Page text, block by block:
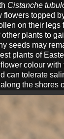
Cistanche
topped
on their legs
plants to
seeds may
plants of
colour
can tolerate
the shores